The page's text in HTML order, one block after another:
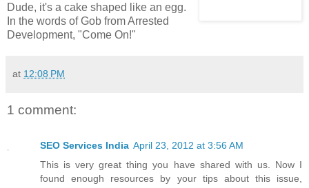
Dude, it's a cake shaped like an egg.
In the words of Gob from Arrested
Development, "Come On!"
at 12:08 PM
1 comment:
SEO Services India April 23, 2012 at 3:56 AM
This is very great thing you have shared with us. Now I
found enough resources by your tips about this issue,